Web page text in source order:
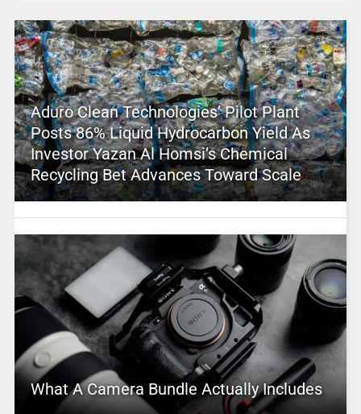
Aduro Clean Technologies’ Pilot Plant
Posts 86% Liquid Hydrocarbon Yield As
Investor Yazan Al Homsi’s Chemical
Recycling Bet Advances Toward Scale
What A Camera Bundle Actually Includes